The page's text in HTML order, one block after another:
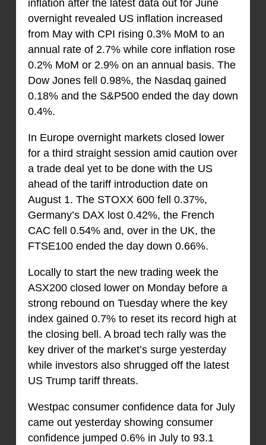
inflation after the latest data out for June
overnight revealed US inflation increased
from May with CPI rising 0.3% MoM to an
annual rate of 2.7% while core inflation rose
0.2% MoM or 2.9% on an annual basis. The
Dow Jones fell 0.98%, the Nasdaq gained
0.18% and the S&P500 ended the day down
0.4%.
In Europe overnight markets closed lower
for a third straight session amid caution over
a trade deal yet to be done with the US
ahead of the tariff introduction date on
August 1. The STOXX 600 fell 0.37%,
Germany’s DAX lost 0.42%, the French
CAC fell 0.54% and, over in the UK, the
FTSE100 ended the day down 0.66%.
Locally to start the new trading week the
ASX200 closed lower on Monday before a
strong rebound on Tuesday where the key
index gained 0.7% to reset its record high at
the closing bell. A broad tech rally was the
key driver of the market’s surge yesterday
while investors also shrugged off the latest
US Trump tariff threats.
Westpac consumer confidence data for July
came out yesterday showing consumer
confidence jumped 0.6% in July to 93.1